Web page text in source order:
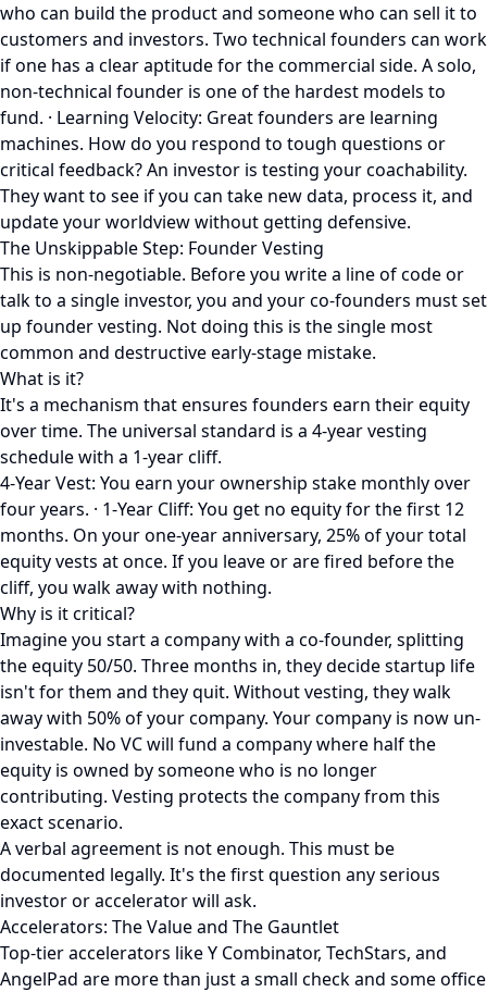
who can build the product and someone who can sell it to
customers and investors. Two technical founders can work
if one has a clear aptitude for the commercial side. A solo,
non-technical founder is one of the hardest models to
fund. · Learning Velocity: Great founders are learning
machines. How do you respond to tough questions or
critical feedback? An investor is testing your coachability.
They want to see if you can take new data, process it, and
update your worldview without getting defensive.
The Unskippable Step: Founder Vesting
This is non-negotiable. Before you write a line of code or
talk to a single investor, you and your co-founders must set
up founder vesting. Not doing this is the single most
common and destructive early-stage mistake.
What is it?
It's a mechanism that ensures founders earn their equity
over time. The universal standard is a 4-year vesting
schedule with a 1-year cliff.
4-Year Vest: You earn your ownership stake monthly over
four years. · 1-Year Cliff: You get no equity for the first 12
months. On your one-year anniversary, 25% of your total
equity vests at once. If you leave or are fired before the
cliff, you walk away with nothing.
Why is it critical?
Imagine you start a company with a co-founder, splitting
the equity 50/50. Three months in, they decide startup life
isn't for them and they quit. Without vesting, they walk
away with 50% of your company. Your company is now un-
investable. No VC will fund a company where half the
equity is owned by someone who is no longer
contributing. Vesting protects the company from this
exact scenario.
A verbal agreement is not enough. This must be
documented legally. It's the first question any serious
investor or accelerator will ask.
Accelerators: The Value and The Gauntlet
Top-tier accelerators like Y Combinator, TechStars, and
AngelPad are more than just a small check and some office